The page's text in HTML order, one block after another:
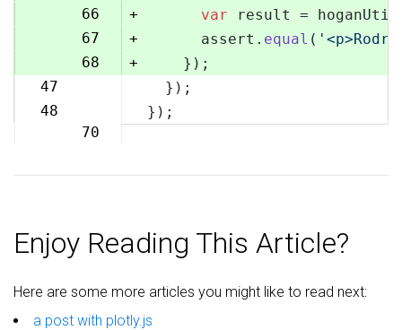
66
+ var result =
67
+
      assert.
equal (
68
+
    });
47
  });
48
70
});
Enjoy Reading This Article?
Here are some more articles you might like to read next:
a post with plotly.js